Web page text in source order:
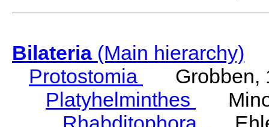
Bilateria(Main hierarchy)
Protostomia
Grobben,
Platyhelminthes